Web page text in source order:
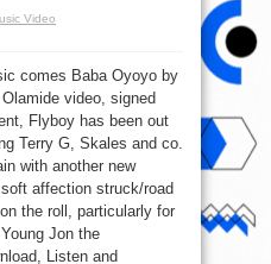
Video
comes Baba Oyoyo by
video, signed
Flyboy has been out
Terry G, Skales and co.
with another new
affection struck/road
the roll, particularly for
Jon the
Listen and